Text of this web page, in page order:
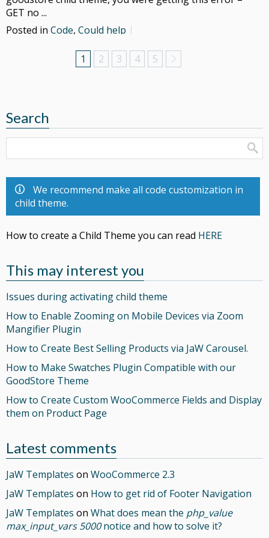
GET no ...
Posted in Code, Could help
1 2 3 4 5
Search
We recommend make all code customization in
child theme.
How to create a Child Theme you can read HERE
This may interest you
Issues during activating child theme
How to Enable Zooming on Mobile Devices via Zoom
Mangifier Plugin
How to Create Best Selling Products via JaW Carousel.
How to Make Swatches Plugin Compatible with our
GoodStore Theme
How to Create Custom WooCommerce Fields and Display
them on Product Page
Latest comments
JaW Templates on WooCommerce 2.3
JaW Templates on How to get rid of Footer Navigation
JaW Templates on What does mean the php_value
max_input_vars 5000notice and how to solve it?